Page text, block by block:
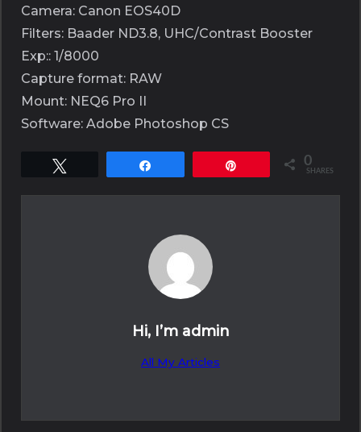
Camera: Canon EOS40D
Filters: Baader ND3.8, UHC/Contrast Booster
Exp:: 1/8000
Capture format: RAW
Mount: NEQ6 Pro II
Software: Adobe Photoshop CS
0
SHARES
Hi, I’m admin
All My Articles